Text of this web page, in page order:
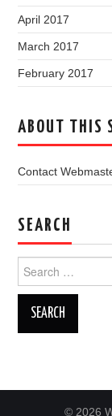
April 2017
March 2017
February 2017
ABOUT THIS
Contact
SEARCH
for:
© 2026